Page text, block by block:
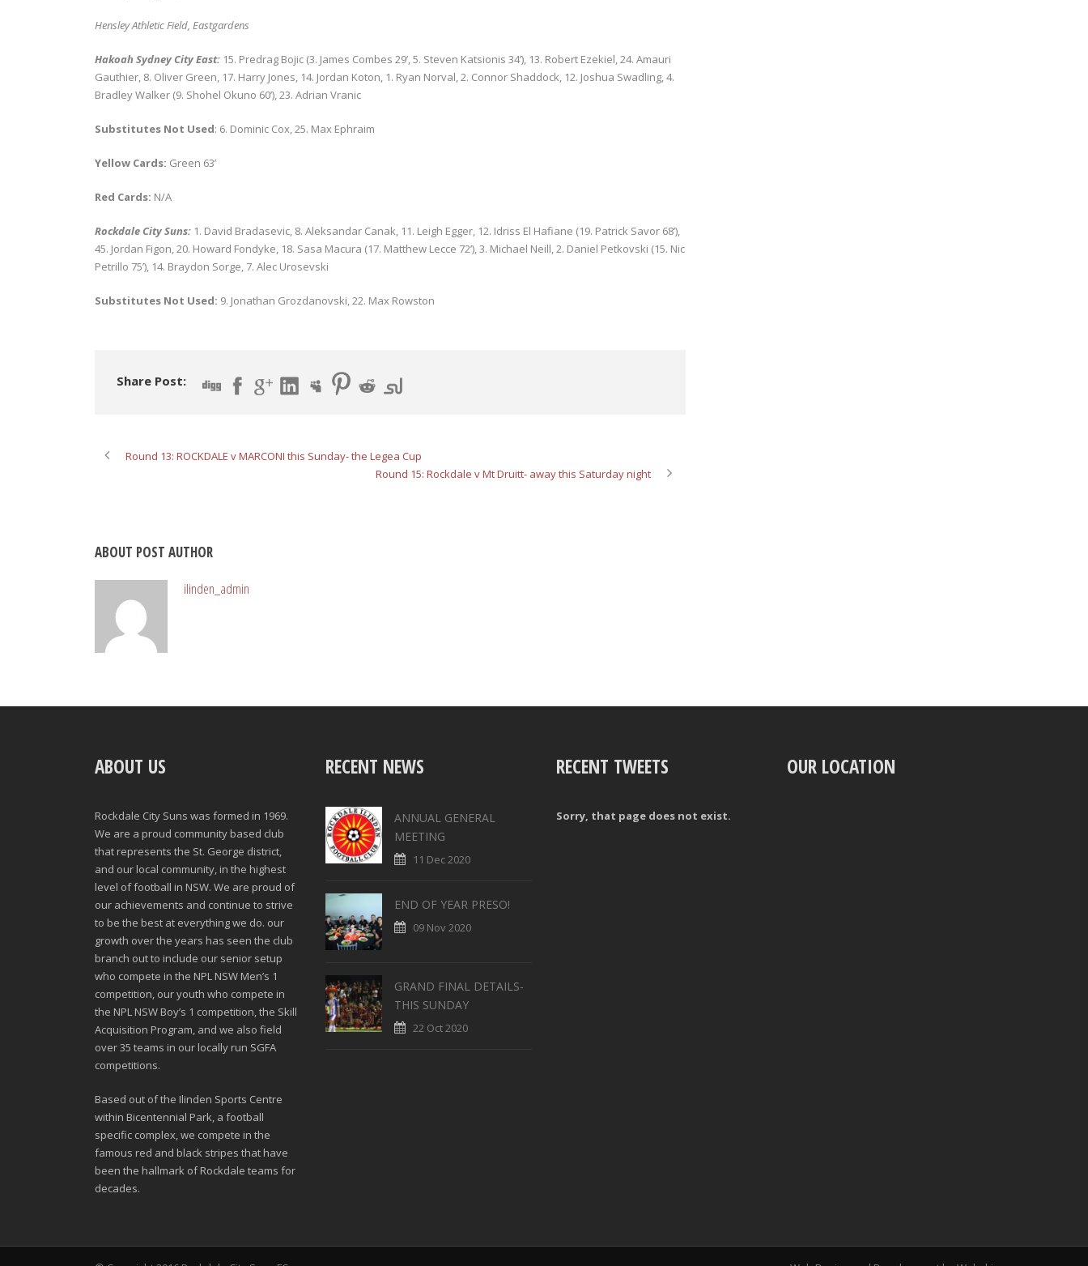
Hensley Athletic Field, Eastgardens
Hakoah Sydney City East: 15. Predrag Bojic (3. James Combes 29’, 5. Steven Katsionis 34’), 13. Robert Ezekiel, 24. Amauri
Gauthier, 8. Oliver Green, 17. Harry Jones, 14. Jordan Koton, 1. Ryan Norval, 2. Connor Shaddock, 12. Joshua Swadling, 4.
Bradley Walker (9. Shohel Okuno 60’), 23. Adrian Vranic
Substitutes Not Used: 6. Dominic Cox, 25. Max Ephraim
Yellow Cards: Green 63’
Red Cards: N/A
Rockdale City Suns: 1. David Bradasevic, 8. Aleksandar Canak, 11. Leigh Egger, 12. Idriss El Hafiane (19. Patrick Savor 68’),
45. Jordan Figon, 20. Howard Fondyke, 18. Sasa Macura (17. Matthew Lecce 72’), 3. Michael Neill, 2. Daniel Petkovski (15. Nic
Petrillo 75’), 14. Braydon Sorge, 7. Alec Urosevski
Substitutes Not Used: 9. Jonathan Grozdanovski, 22. Max Rowston
Share Post:
Round 13: ROCKDALE v MARCONI this Sunday- the Legea Cup
Round 15: Rockdale v Mt Druitt- away this Saturday night
ABOUT POST AUTHOR
ilinden_admin
ABOUT US
Rockdale City Suns was formed in 1969.
We are a proud community based club
that represents the St. George district,
and our local community, in the highest
level of football in NSW. We are proud of
our achievements and continue to strive
to be the best at everything we do. our
growth over the years has seen the club
branch out to include our senior setup
who compete in the NPL NSW Men’s 1
competition, our youth who compete in
the NPL NSW Boy’s 1 competition, the Skill
Acquisition Program, and we also field
over 35 teams in our locally run SGFA
competitions.
Based out of the Ilinden Sports Centre
within Bicentennial Park, a football
specific complex, we compete in the
famous red and black stripes that have
been the hallmark of Rockdale teams for
decades.
RECENT NEWS
ANNUAL GENERAL
MEETING
11 Dec 2020
END OF YEAR PRESO!
09 Nov 2020
GRAND FINAL DETAILS-
THIS SUNDAY
22 Oct 2020
RECENT TWEETS
Sorry, that page does not exist.
OUR LOCATION